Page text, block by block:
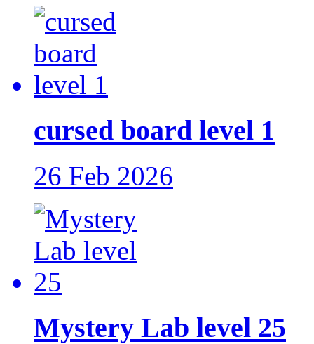
cursed board level 1
26 Feb 2026
Mystery Lab level 25